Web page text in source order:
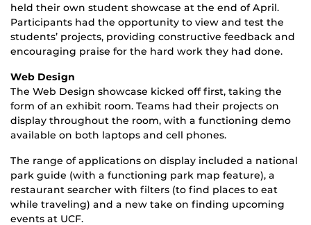
held their own student showcase at the end of April.
Participants had the opportunity to view and test the
students’ projects, providing constructive feedback and
encouraging praise for the hard work they had done.
Web Design
The Web Design showcase kicked off first, taking the
form of an exhibit room. Teams had their projects on
display throughout the room, with a functioning demo
available on both laptops and cell phones.
The range of applications on display included a national
park guide (with a functioning park map feature), a
restaurant searcher with filters (to find places to eat
while traveling) and a new take on finding upcoming
events at UCF.